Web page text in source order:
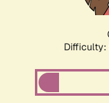
Difficulty: